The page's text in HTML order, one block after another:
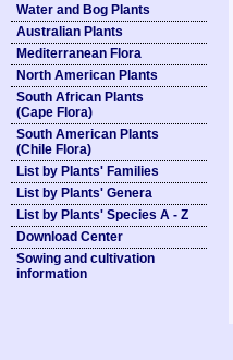
Water and Bog Plants
Australian Plants
Mediterranean Flora
North American Plants
South African Plants
(Cape Flora)
South American Plants
(Chile Flora)
List by Plants' Families
List by Plants' Genera
List by Plants' Species A - Z
Download Center
Sowing and cultivation
information